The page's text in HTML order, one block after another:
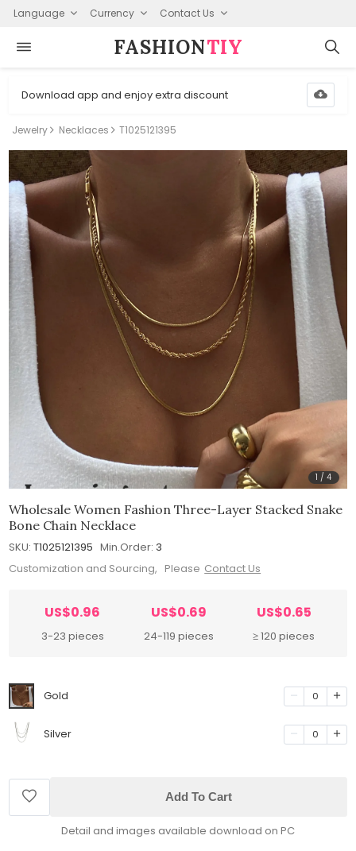
Language Currency Contact Us
FASHION⁠TIY
Download app and enjoy extra discount
Jewelry Necklaces T1025121395
1 /4
Wholesale Women Fashion Three-Layer Stacked Snake
Bone Chain Necklace
SKU: T1025121395 Min.Order: 3
Customization and Sourcing, Please Contact Us
US$0.96
3-23 pieces
US$0.69
24-119 pieces
US$0.65
≥ 120 pieces
Gold 0
Silver 0
Add To Cart
Detail and images available download on PC